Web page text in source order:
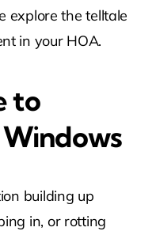
explore the telltale
in your HOA.
to
building up
in, or rotting